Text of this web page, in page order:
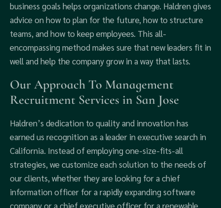
business goals helps organizations change. Haldren gives
advice on how to plan for the future, how to structure
teams, and how to keep employees. This all-
encompassing method makes sure that new leaders fit in
well and help the company grow in a way that lasts.
Our Approach To Management
Recruitment Services in San Jose
Haldren’s dedication to quality and innovation has
earned us recognition as a leader in executive search in
California. Instead of employing one-size-fits-all
strategies, we customize each solution to the needs of
our clients, whether they are looking for a chief
information officer for a rapidly expanding software
company or a chief executive officer for a renewable